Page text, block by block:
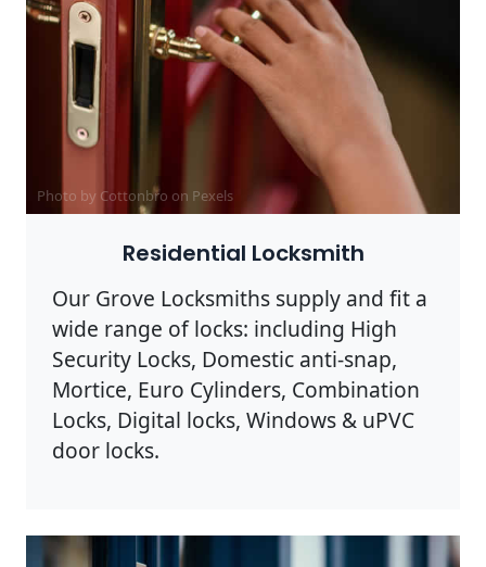
Photo by Cottonbro on Pexels
Residential Locksmith
Our Grove Locksmiths supply and fit a
wide range of locks: including High
Security Locks, Domestic anti-snap,
Mortice, Euro Cylinders, Combination
Locks, Digital locks, Windows & uPVC
door locks.